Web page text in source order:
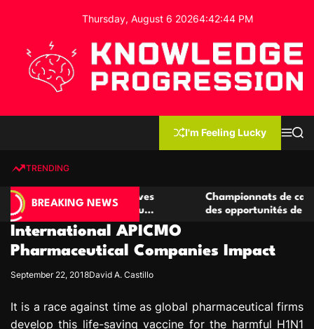
o
Thursday, August 6 20264:42:45 PM
e
d
g
P
o
r
e
I'm Feeling Lucky
MS
TRENDING
BREAKING NEWS
casino compétitives
de jeu
Championnats de casino
des opportunités de jeu virtuel
International APICMO
Pharmaceutical Companies Impact
September 22, 2018David A. Castillo
It is a race against time as global pharmaceutical firms
develop this life-saving vaccine for the harmful H1N1